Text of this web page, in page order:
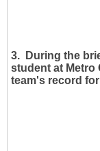
3. During the
student at Metro
team's record